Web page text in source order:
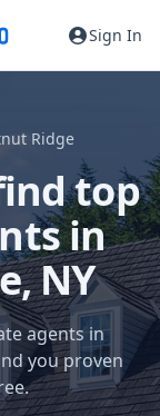
Sign In
Ridge
top
in
NY
agents in
you proven